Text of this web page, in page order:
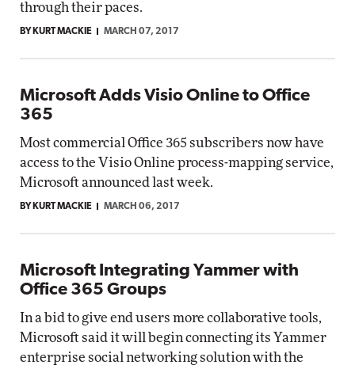
through their paces.
BY KURT MACKIE MARCH 07, 2017
Microsoft Adds Visio Online to Office
365
Most commercial Office 365 subscribers now have
access to the Visio Online process-mapping service,
Microsoft announced last week.
BY KURT MACKIE MARCH 06, 2017
Microsoft Integrating Yammer with
Office 365 Groups
In a bid to give end users more collaborative tools,
Microsoft said it will begin connecting its Yammer
enterprise social networking solution with the